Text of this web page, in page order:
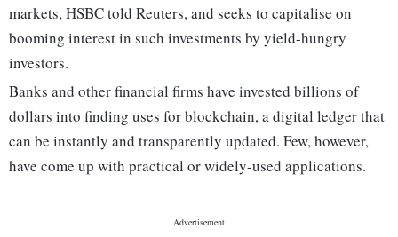
markets, HSBC told Reuters, and seeks to capitalise on
booming interest in such investments by yield-hungry
investors.
Banks and other financial firms have invested billions of
dollars into finding uses for blockchain, a digital ledger that
can be instantly and transparently updated. Few, however,
have come up with practical or widely-used applications.